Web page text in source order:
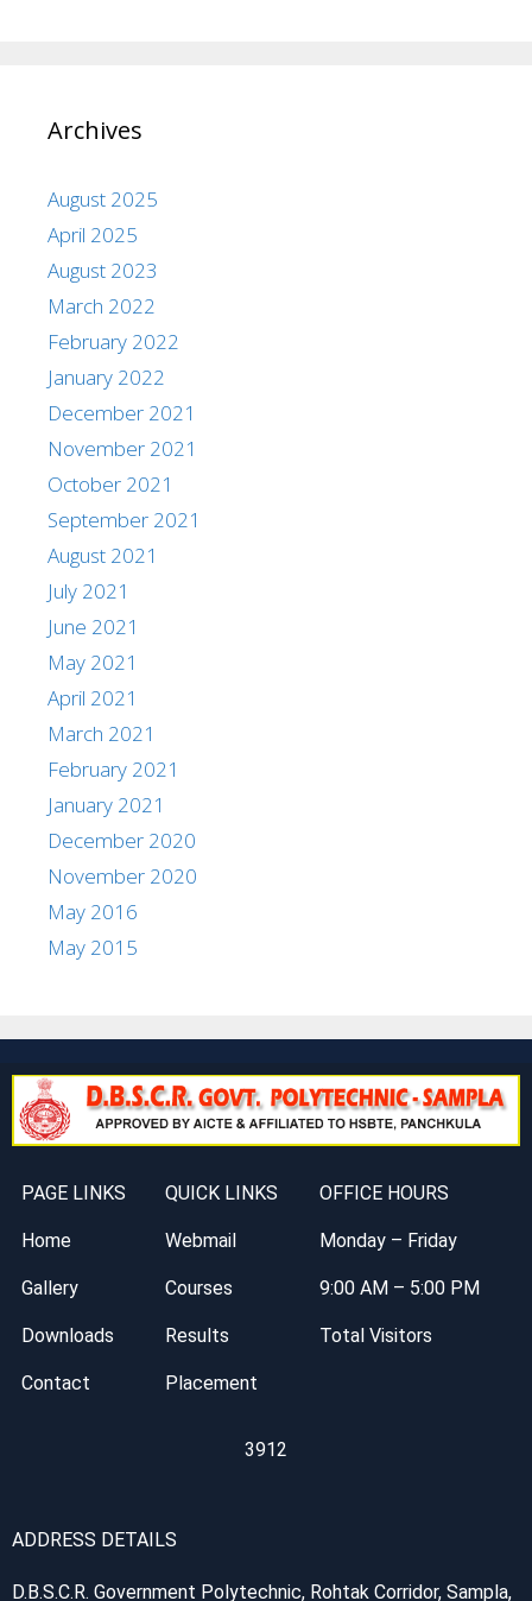
Archives
August 2025
April 2025
August 2023
March 2022
February 2022
January 2022
December 2021
November 2021
October 2021
September 2021
August 2021
July 2021
June 2021
May 2021
April 2021
March 2021
February 2021
January 2021
December 2020
November 2020
May 2016
May 2015
PAGE LINKS QUICK LINKS OFFICE HOURS
Home Webmail Monday – Friday
Gallery Courses 9:00 AM – 5:00 PM
Downloads Results Total Visitors
Contact Placement
3912
ADDRESS DETAILS
D.B.S.C.R. Government Polytechnic, Rohtak Corridor, Sampla,